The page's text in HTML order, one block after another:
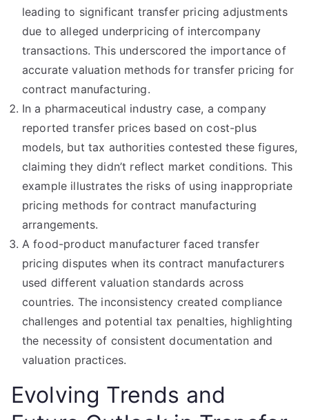
leading to significant transfer pricing adjustments
due to alleged underpricing of intercompany
transactions. This underscored the importance of
accurate valuation methods for transfer pricing for
contract manufacturing.
In a pharmaceutical industry case, a company
reported transfer prices based on cost-plus
models, but tax authorities contested these figures,
claiming they didn’t reflect market conditions. This
example illustrates the risks of using inappropriate
pricing methods for contract manufacturing
arrangements.
A food-product manufacturer faced transfer
pricing disputes when its contract manufacturers
used different valuation standards across
countries. The inconsistency created compliance
challenges and potential tax penalties, highlighting
the necessity of consistent documentation and
valuation practices.
Evolving Trends and